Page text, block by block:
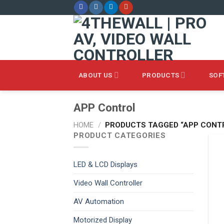
to
ABOUT US PRODUCTS
APP Control
HOME / PRODUCTS TAGGED “APP
PRODUCT CATEGORIES
LED & LCD Displays
Video Wall Controller
AV Automation
Motorized Display